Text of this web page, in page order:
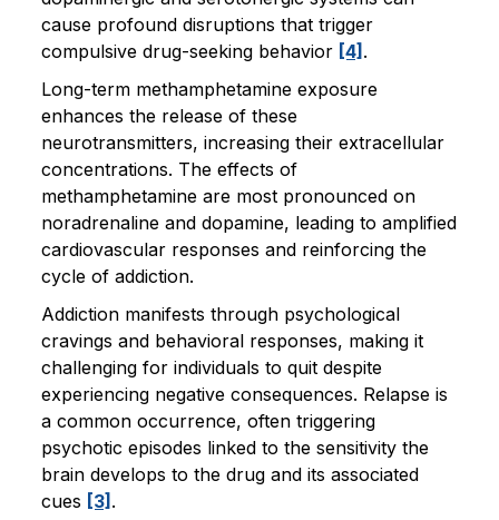
cause profound disruptions that trigger
compulsive drug-seeking behavior [4] .
Long-term methamphetamine exposure
enhances the release of these
neurotransmitters, increasing their extracellular
concentrations. The effects of
methamphetamine are most pronounced on
noradrenaline and dopamine, leading to amplified
cardiovascular responses and reinforcing the
cycle of addiction.
Addiction manifests through psychological
cravings and behavioral responses, making it
challenging for individuals to quit despite
experiencing negative consequences. Relapse is
a common occurrence, often triggering
psychotic episodes linked to the sensitivity the
brain develops to the drug and its associated
cues [3] .